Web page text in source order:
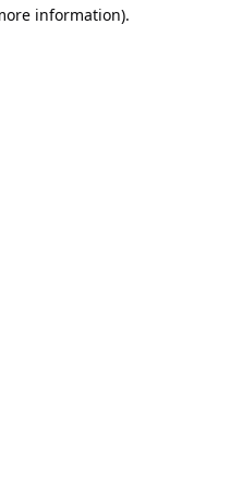
information).